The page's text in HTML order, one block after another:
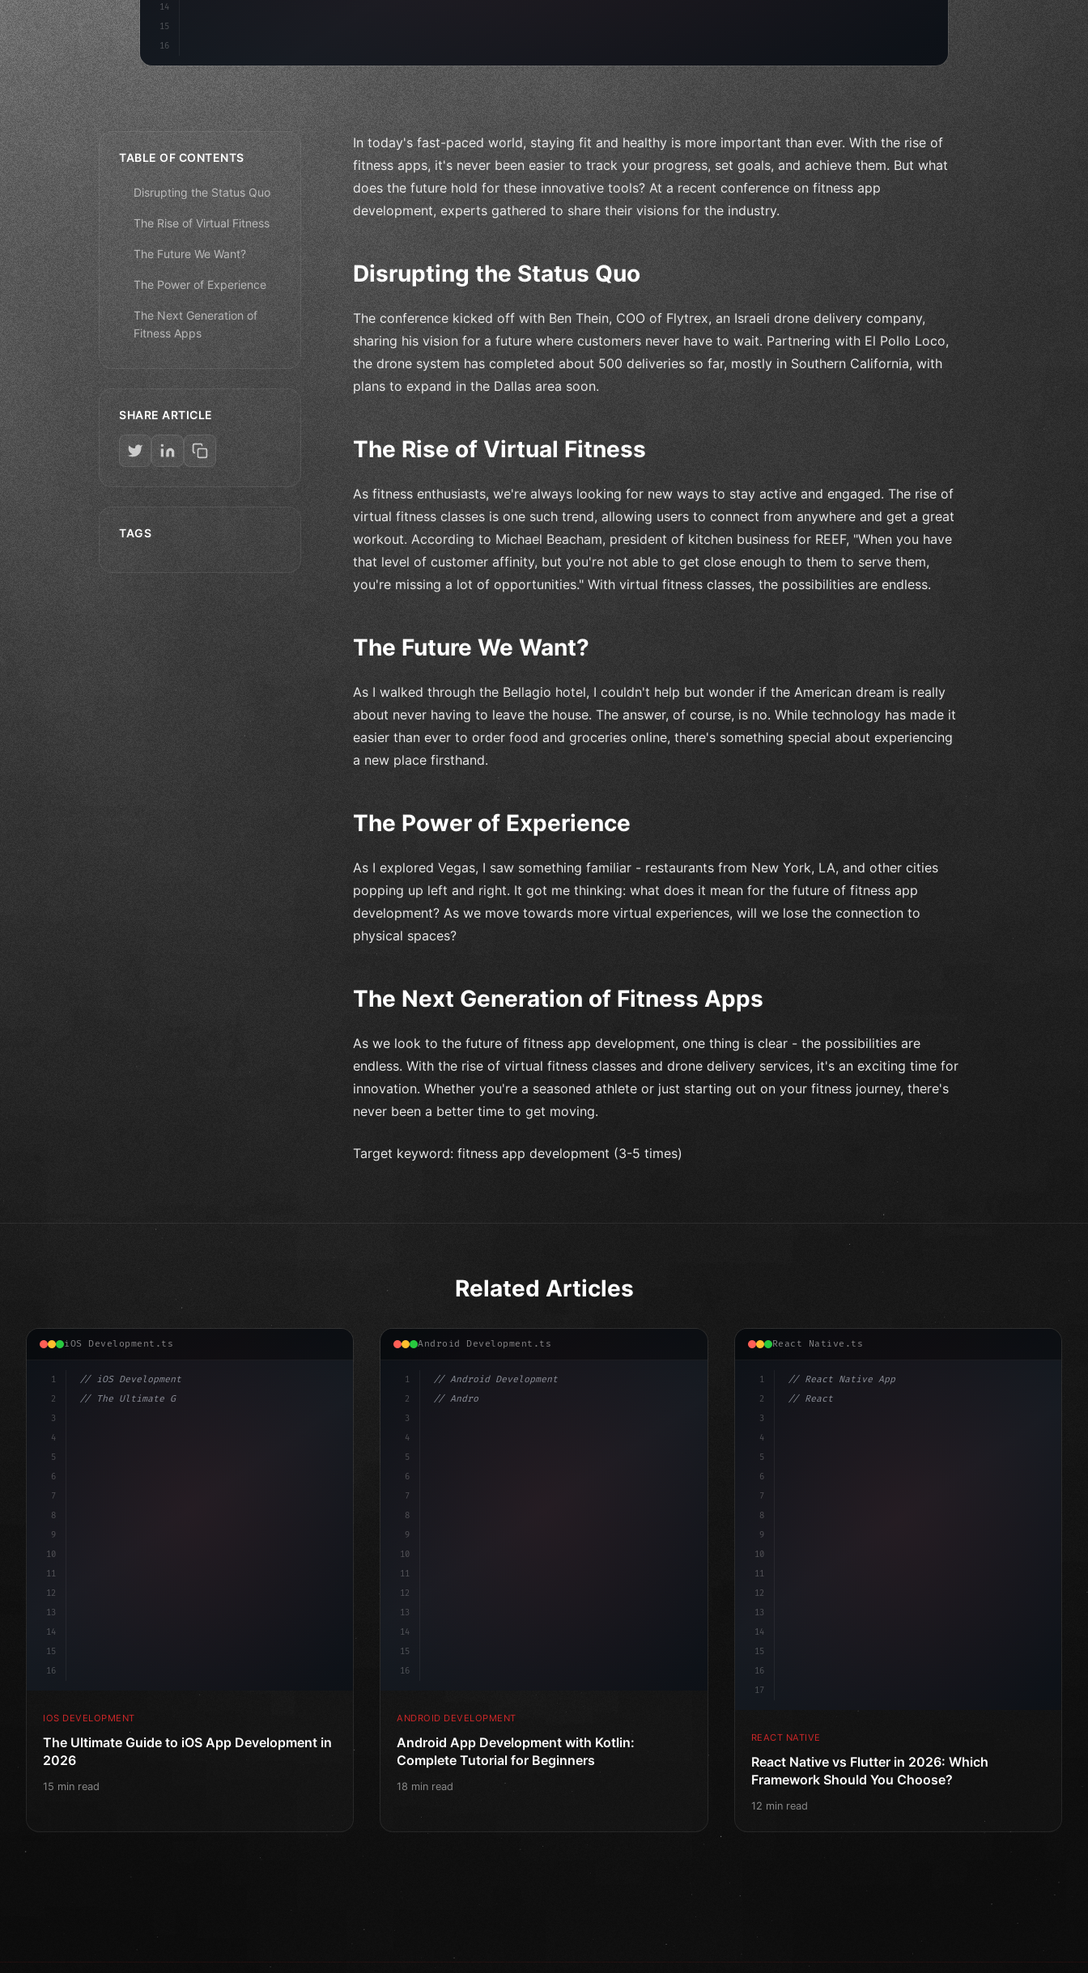
14
15
16
TABLE OF CONTENTS
Disrupting the Status Quo
The Rise of Virtual Fitness
The Future We Want?
The Power of Experience
The Next Generation of
Fitness Apps
SHARE ARTICLE
TAGS
In today's fast-paced world, staying fit and healthy is more important than ever. With the rise of
fitness apps, it's never been easier to track your progress, set goals, and achieve them. But what
does the future hold for these innovative tools? At a recent conference on fitness app
development, experts gathered to share their visions for the industry.
Disrupting the Status Quo
The conference kicked off with Ben Thein, COO of Flytrex, an Israeli drone delivery company,
sharing his vision for a future where customers never have to wait. Partnering with El Pollo Loco,
the drone system has completed about 500 deliveries so far, mostly in Southern California, with
plans to expand in the Dallas area soon.
The Rise of Virtual Fitness
As fitness enthusiasts, we're always looking for new ways to stay active and engaged. The rise of
virtual fitness classes is one such trend, allowing users to connect from anywhere and get a great
workout. According to Michael Beacham, president of kitchen business for REEF, "When you have
that level of customer affinity, but you're not able to get close enough to them to serve them,
you're missing a lot of opportunities." With virtual fitness classes, the possibilities are endless.
The Future We Want?
As I walked through the Bellagio hotel, I couldn't help but wonder if the American dream is really
about never having to leave the house. The answer, of course, is no. While technology has made it
easier than ever to order food and groceries online, there's something special about experiencing
a new place firsthand.
The Power of Experience
As I explored Vegas, I saw something familiar - restaurants from New York, LA, and other cities
popping up left and right. It got me thinking: what does it mean for the future of fitness app
development? As we move towards more virtual experiences, will we lose the connection to
physical spaces?
The Next Generation of Fitness Apps
As we look to the future of fitness app development, one thing is clear - the possibilities are
endless. With the rise of virtual fitness classes and drone delivery services, it's an exciting time for
innovation. Whether you're a seasoned athlete or just starting out on your fitness journey, there's
never been a better time to get moving.
Target keyword: fitness app development (3-5 times)
Related Articles
iOS Development.ts
1
2
3
4
5
6
7
8
9
10
11
12
13
14
15
16
// iOS Development
// The Ultimate Guide to iOS App Developmen...
IOS DEVELOPMENT
The Ultimate Guide to iOS App Development in
2026
15 min read
Android Development.ts
1
2
3
4
5
6
7
8
9
10
11
12
13
14
15
16
// Android Development
// Android App Development with Kotlin: Com...
ANDROID DEVELOPMENT
Android App Development with Kotlin:
Complete Tutorial for Beginners
18 min read
React Native.ts
1
2
3
4
5
6
7
8
9
10
11
12
13
14
15
16
17
// React Native App
// React Native vs Flutter in 2026: Which F...
REACT NATIVE
React Native vs Flutter in 2026: Which
Framework Should You Choose?
12 min read